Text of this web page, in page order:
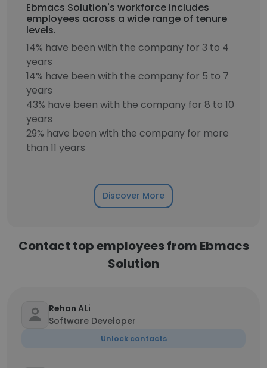
Ebmacs Solution's workforce includes
employees across a wide range of tenure
levels.
14% have been with the company for 3 to 4
years
14% have been with the company for 5 to 7
years
43% have been with the company for 8 to 10
years
29% have been with the company for more
than 11 years
Discover More
Contact top employees from Ebmacs
Solution
Rehan ALi
Software Developer
Unlock contacts